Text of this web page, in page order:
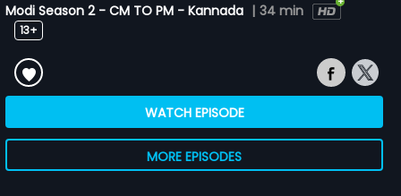
Modi Season 2 - CM TO PM - Kannada | 34 min
13+
WATCH EPISODE
MORE EPISODES